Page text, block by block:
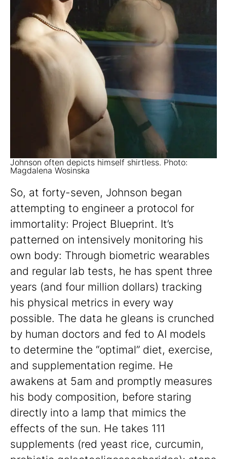
Johnson often depicts himself shirtless. Photo:
Magdalena Wosinska
So, at forty-seven, Johnson began
attempting to engineer a protocol for
immortality: Project Blueprint. It’s
patterned on intensively monitoring his
own body: Through biometric wearables
and regular lab tests, he has spent three
years (and four million dollars) tracking
his physical metrics in every way
possible. The data he gleans is crunched
by human doctors and fed to AI models
to determine the “optimal” diet, exercise,
and supplementation regime. He
awakens at 5am and promptly measures
his body composition, before staring
directly into a lamp that mimics the
effects of the sun. He takes 111
supplements (red yeast rice, curcumin,